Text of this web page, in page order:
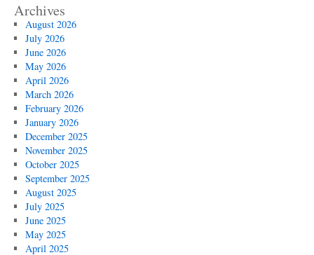
Archives
August 2026
July 2026
June 2026
May 2026
April 2026
March 2026
February 2026
January 2026
December 2025
November 2025
October 2025
September 2025
August 2025
July 2025
June 2025
May 2025
April 2025